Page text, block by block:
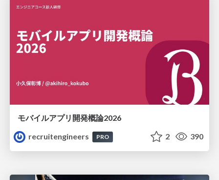
モバイルアプリ開発概論2026
recruitengineers
PRO 2 390